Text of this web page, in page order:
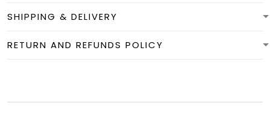
SHIPPING & DELIVERY
RETURN AND REFUNDS POLICY